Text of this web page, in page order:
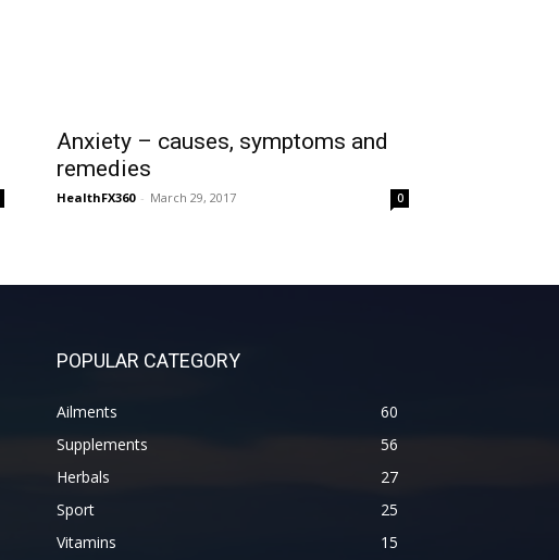
Anxiety – causes, symptoms and
remedies
HealthFX360 - March 29, 2017 0
POPULAR CATEGORY
Ailments
60
Supplements
56
Herbals
27
Sport
25
Vitamins
15